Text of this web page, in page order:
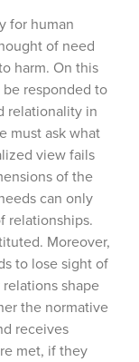
for human
of need
harm. On this
responded to
relationality in
must ask what
view fails
of the
can only
relationships.
Moreover,
to lose sight of
shape
the normative
receives
met, if they